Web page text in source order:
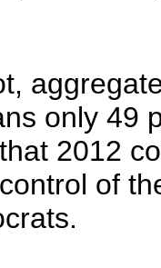
only 49
2012
of